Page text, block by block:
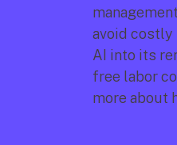
avoid
AI into its
free labor
more about